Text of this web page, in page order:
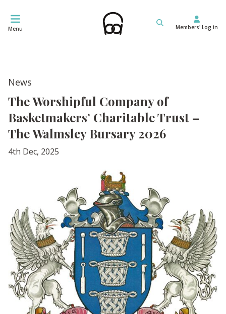
Menu Members' Log in
News
The Worshipful Company of
Basketmakers’ Charitable Trust –
The Walmsley Bursary 2026
4th Dec, 2025